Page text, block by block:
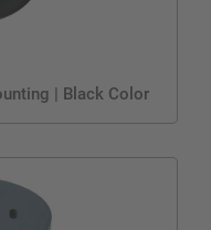
| Black Color